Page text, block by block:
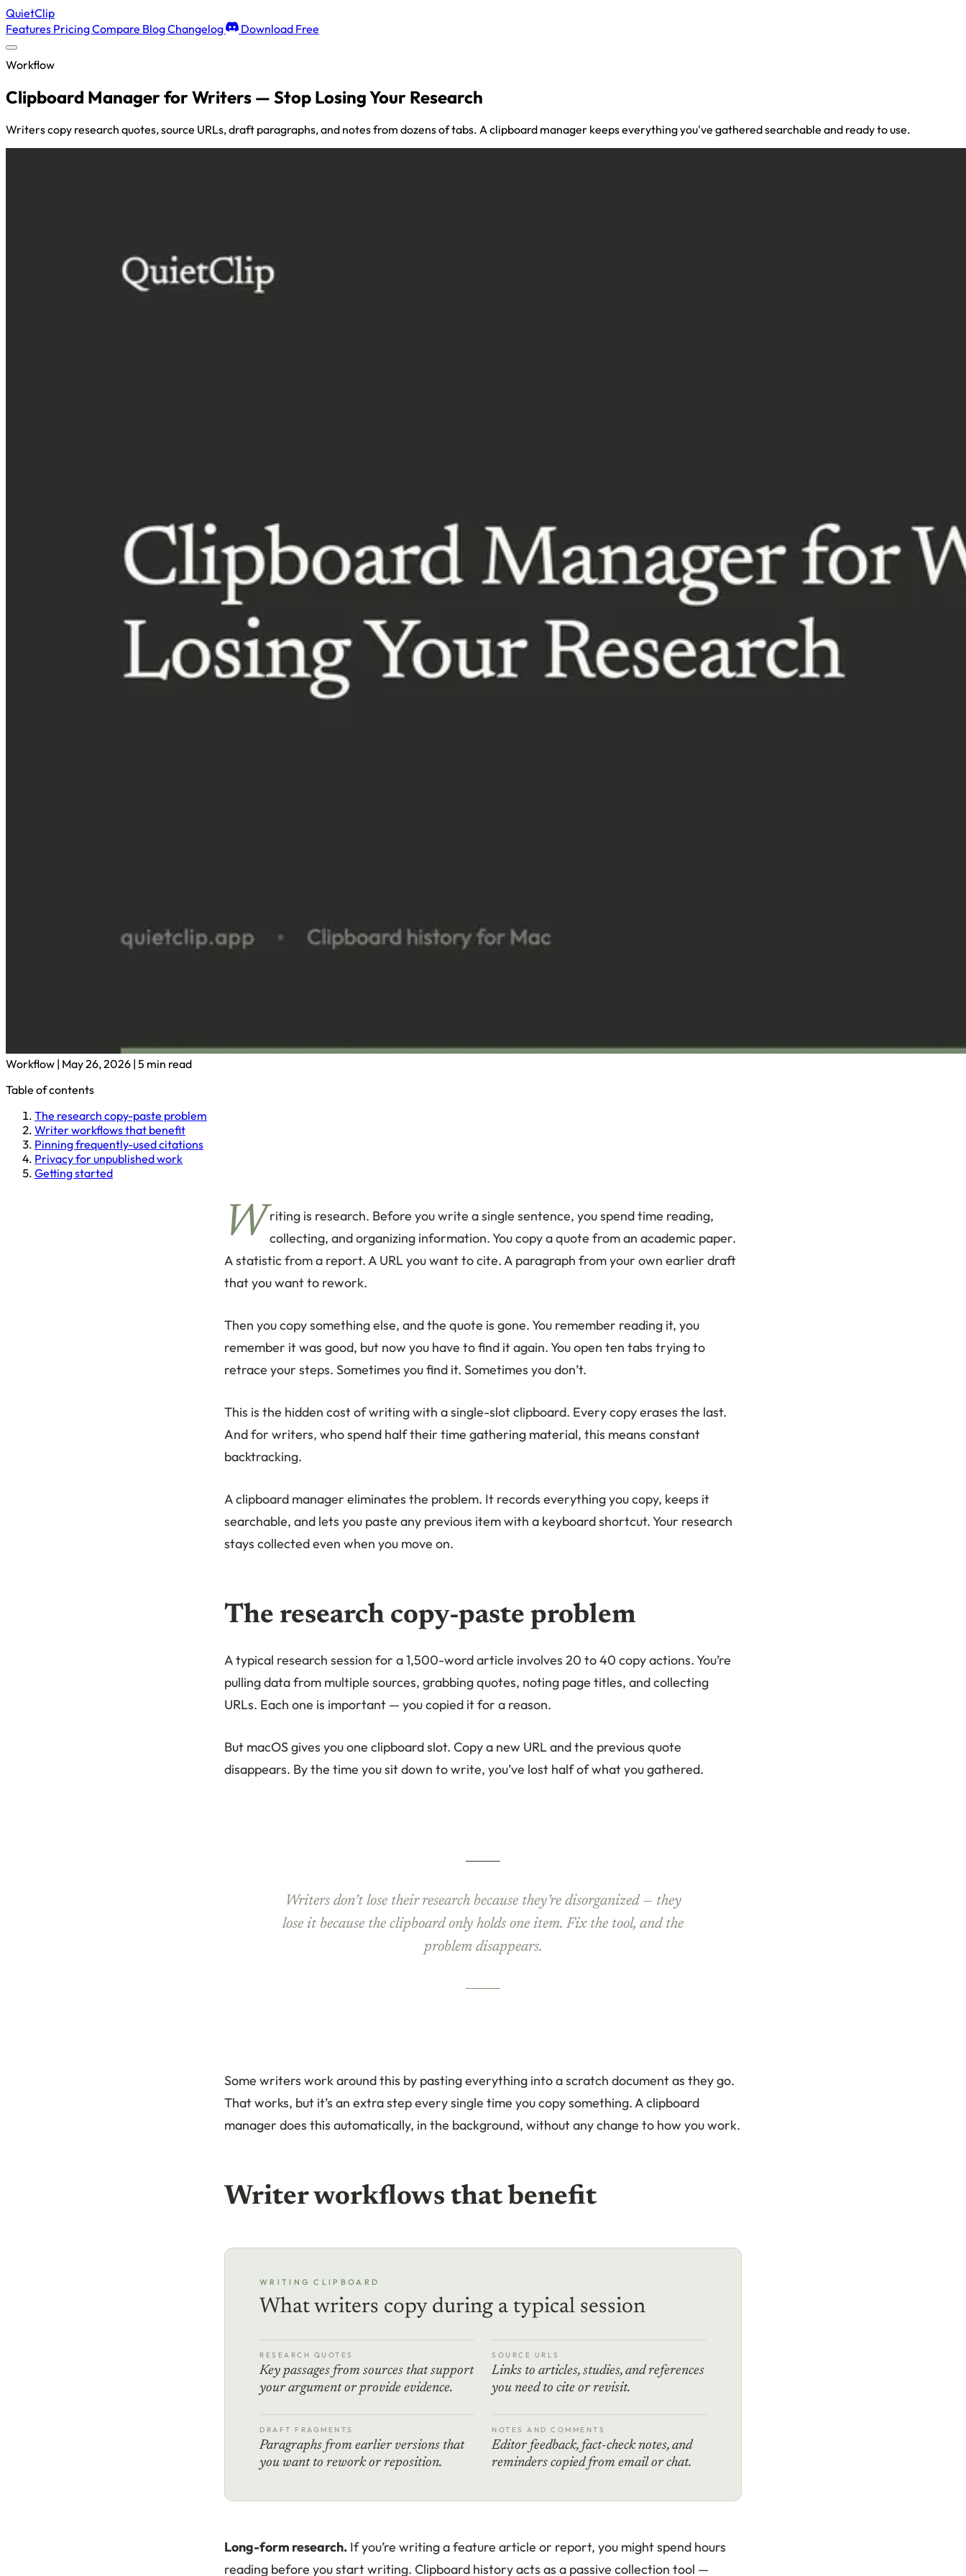
QuietClip
Features PricingCompare BlogChangelog Download Free
Workflow
Clipboard Manager for Writers — Stop Losing Your Research
Writers copy research quotes, source URLs, draft paragraphs, and notes from dozens of tabs. A clipboard manager keeps everything you've gathered searchable and ready to use.
Workflow | May 26, 2026 | 5 min read
Table of contents
The research copy-paste problem
Writer workflows that benefit
Pinning frequently-used citations
Privacy for unpublished work
Getting started
W riting is research. Before you write a single sentence, you spend time reading,
collecting, and organizing information. You copy a quote from an academic paper.
A statistic from a report. A URL you want to cite. A paragraph from your own earlier draft
that you want to rework.
Then you copy something else, and the quote is gone. You remember reading it, you
remember it was good, but now you have to find it again. You open ten tabs trying to
retrace your steps. Sometimes you find it. Sometimes you don’t.
This is the hidden cost of writing with a single-slot clipboard. Every copy erases the last.
And for writers, who spend half their time gathering material, this means constant
backtracking.
A clipboard manager eliminates the problem. It records everything you copy, keeps it
searchable, and lets you paste any previous item with a keyboard shortcut. Your research
stays collected even when you move on.
The research copy-paste problem
A typical research session for a 1,500-word article involves 20 to 40 copy actions. You’re
pulling data from multiple sources, grabbing quotes, noting page titles, and collecting
URLs. Each one is important — you copied it for a reason.
But macOS gives you one clipboard slot. Copy a new URL and the previous quote
disappears. By the time you sit down to write, you’ve lost half of what you gathered.
Writers don’t lose their research because they’re disorganized — they
lose it because the clipboard only holds one item. Fix the tool, and the
problem disappears.
Some writers work around this by pasting everything into a scratch document as they go.
That works, but it’s an extra step every single time you copy something. A clipboard
manager does this automatically, in the background, without any change to how you work.
Writer workflows that benefit
WRITING CLIPBOARD
What writers copy during a typical session
RESEARCH QUOTES
Key passages from sources that support
your argument or provide evidence.
SOURCE URLS
Links to articles, studies, and references
you need to cite or revisit.
DRAFT FRAGMENTS
Paragraphs from earlier versions that
you want to rework or reposition.
NOTES AND COMMENTS
Editor feedback, fact-check notes, and
reminders copied from email or chat.
Long-form research. If you’re writing a feature article or report, you might spend hours
reading before you start writing. Clipboard history acts as a passive collection tool —